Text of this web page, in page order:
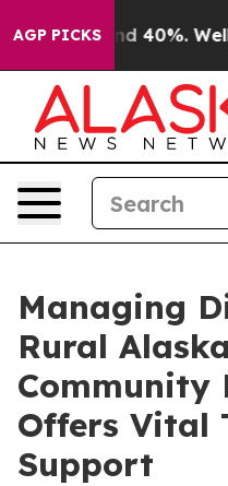
AGP PICKS
Around 40%. Well, it
Managing
Rural
Community
Offers Vital
Support